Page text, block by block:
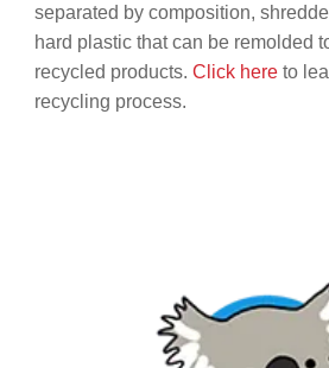
separated by composition,
hard plastic that can be remolded
recycled products. Click hereto
recycling process.